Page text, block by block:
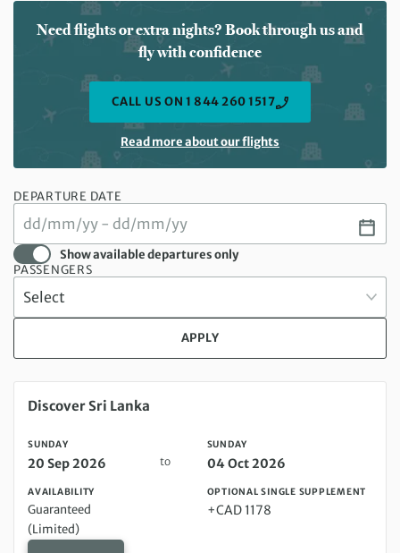
Need flights or extra nights? Book through us and
fly with confidence
CALL US ON 1 844 260 1517
Read more about our flights
DEPARTURE DATE
Show available departures only
PASSENGERS
APPLY
Sunday 20 Sep 2026 to Sunday 04 Oct 2026
Discover Sri Lanka
SUNDAY
20 Sep 2026 to
SUNDAY
04 Oct 2026
AVAILABILITY
Guaranteed
(Limited)
OPTIONAL SINGLE SUPPLEMENT
+CAD 1178